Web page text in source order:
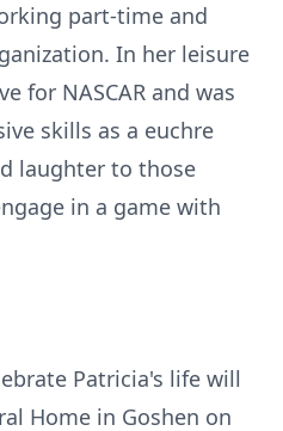
part-time and
In her leisure
for NASCAR and was
skills as a euchre
laughter to those
in a game with
Patricia's life will
Home in Goshen on